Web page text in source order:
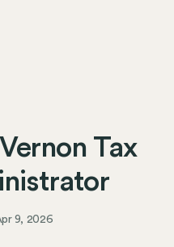
Tax
9, 2026